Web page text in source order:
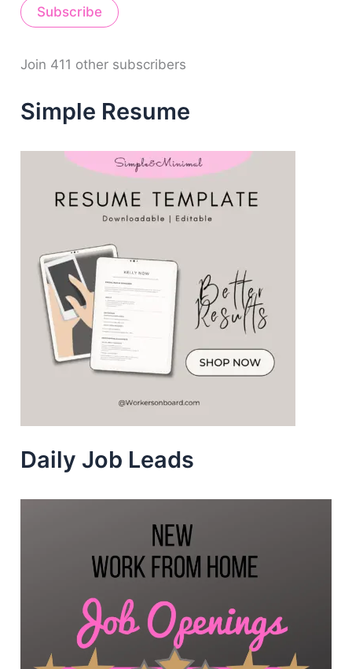
l
A
d
s
s
Subscribe
Join 411 other subscribers
Simple Resume
Daily Job Leads